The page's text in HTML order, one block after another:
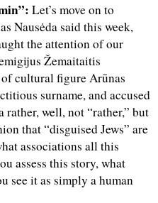
Let’s move on to
Nausėda said this week,
the attention of our
Žemaitaitis
cultural figure Arūnas
surname, and accused
rather, well, not “rather,” but
that “disguised Jews” are
associations all this
assess this story, what
see it as simply a human